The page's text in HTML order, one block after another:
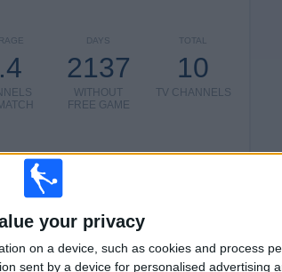
your privacy
on a device, such as cookies and process
sent by a device for personalised advertising
TOTAL
10
TV CHANNELS
DAYS
2137
WITHOUT
FREE GAME
10
CANALES
8
Total equipos